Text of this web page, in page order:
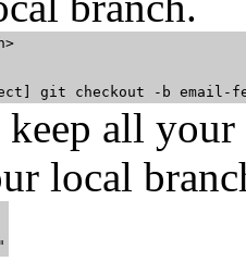
all your
local